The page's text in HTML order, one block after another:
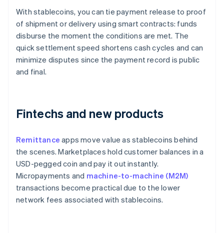
With stablecoins, you can tie payment release to proof
of shipment or delivery using smart contracts: funds
disburse the moment the conditions are met. The
quick settlement speed shortens cash cycles and can
minimize disputes since the payment record is public
and final.
Fintechs and new products
Remittance apps move value as stablecoins behind
the scenes. Marketplaces hold customer balances in a
USD-pegged coin and pay it out instantly.
Micropayments and machine-to-machine (M2M)
transactions become practical due to the lower
network fees associated with stablecoins.